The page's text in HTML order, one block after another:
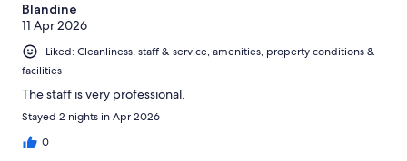
Blandine
11 Apr 2026
Liked: Cleanliness, staff & service, amenities, property conditions &
facilities
The staff is very professional.
Stayed 2 nights in Apr 2026
0